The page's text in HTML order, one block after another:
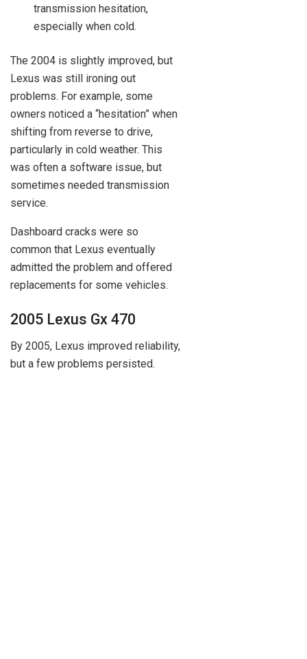
transmission hesitation,
especially when cold.
The 2004 is slightly improved, but
Lexus was still ironing out
problems. For example, some
owners noticed a “hesitation” when
shifting from reverse to drive,
particularly in cold weather. This
was often a software issue, but
sometimes needed transmission
service.
Dashboard cracks were so
common that Lexus eventually
admitted the problem and offered
replacements for some vehicles.
2005 Lexus Gx 470
By 2005, Lexus improved reliability,
but a few problems persisted.